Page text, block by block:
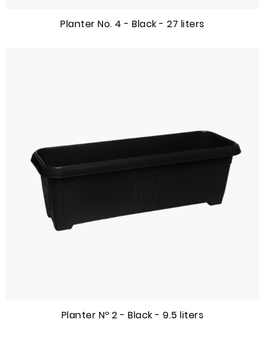
Planter No. 4 - Black - 27 liters
Planter Nº 2 - Black - 9.5 liters